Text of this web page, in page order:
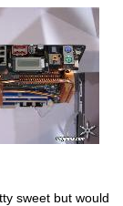
sweet but would